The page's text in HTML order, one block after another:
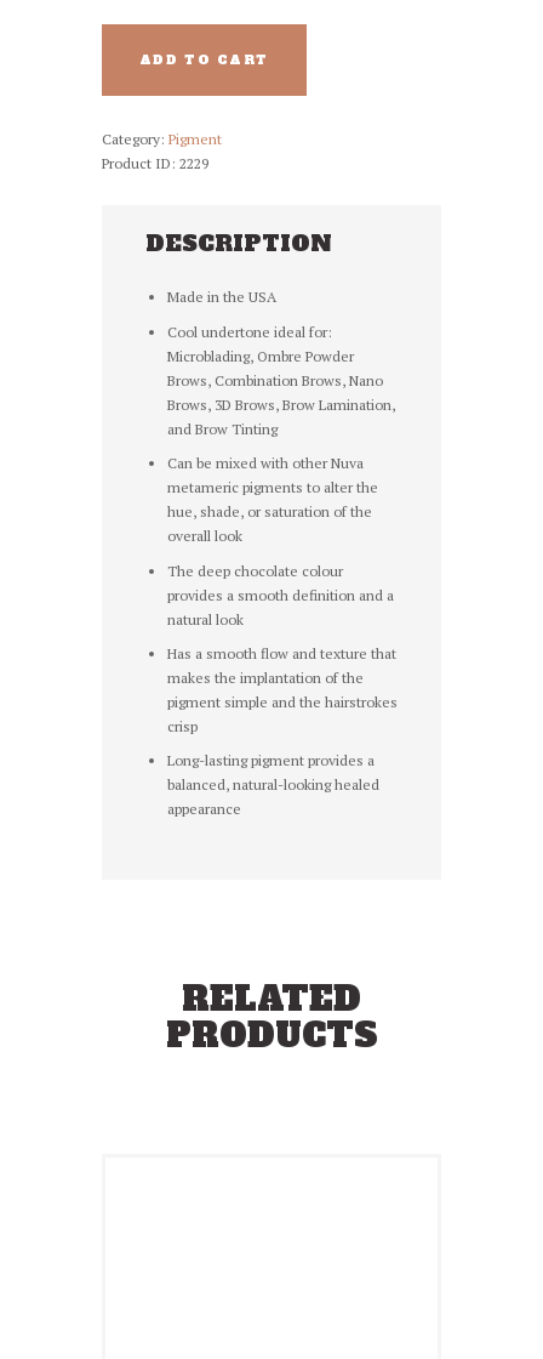
55
quantity
ADD TO CART
Category: Pigment
Product ID: 2229
DESCRIPTION
Made in the USA
Cool undertone ideal for:
Microblading, Ombre Powder
Brows, Combination Brows, Nano
Brows, 3D Brows, Brow Lamination,
and Brow Tinting
Can be mixed with other Nuva
metameric pigments to alter the
hue, shade, or saturation of the
overall look
The deep chocolate colour
provides a smooth definition and a
natural look
Has a smooth flow and texture that
makes the implantation of the
pigment simple and the hairstrokes
crisp
Long-lasting pigment provides a
balanced, natural-looking healed
appearance
RELATED
PRODUCTS